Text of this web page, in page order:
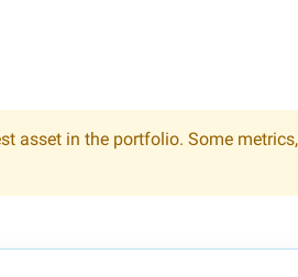
asset in the portfolio. Some